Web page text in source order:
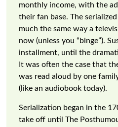
monthly income, with the
their fan base. The
much the same way a
now (unless you “binge”).
installment, until the
It was often the case that
was read aloud by one
(like an audiobook today).
Serialization began in the
take off until The